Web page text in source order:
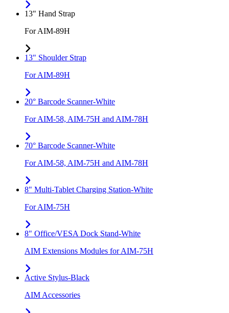
13" Hand Strap
For AIM-89H
13" Shoulder Strap
For AIM-89H
20° Barcode Scanner-White
For AIM-58, AIM-75H and AIM-78H
70° Barcode Scanner-White
For AIM-58, AIM-75H and AIM-78H
8" Multi-Tablet Charging Station-White
For AIM-75H
8" Office/VESA Dock Stand-White
AIM Extensions Modules for AIM-75H
Active Stylus-Black
AIM Accessories